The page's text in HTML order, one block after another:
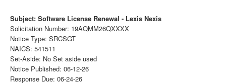
ccInsight
CompanyView
Specs
Grow
Subject: Software License Renewal - Lexis Nexis
Solicitation Number: 19AQMM26QXXXX
Notice Type: SRCSGT
NAICS: 541511
Set-Aside: No Set aside used
Notice Published: 06-12-26
Response Due: 06-24-26